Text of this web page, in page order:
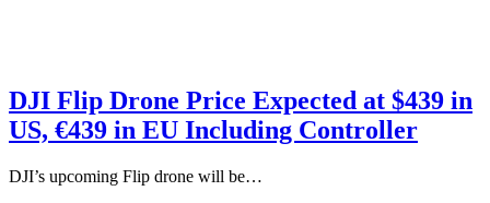
DJI Flip Drone Price Expected at $439 in
US, €439 in EU Including Controller
DJI’s upcoming Flip drone will be…